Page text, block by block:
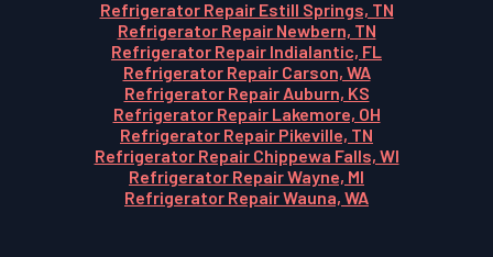
Refrigerator Repair Estill Springs, TN
Refrigerator Repair Newbern, TN
Refrigerator Repair Indialantic, FL
Refrigerator Repair Carson, WA
Refrigerator Repair Auburn, KS
Refrigerator Repair Lakemore, OH
Refrigerator Repair Pikeville, TN
Refrigerator Repair Chippewa Falls, WI
Refrigerator Repair Wayne, MI
Refrigerator Repair Wauna, WA